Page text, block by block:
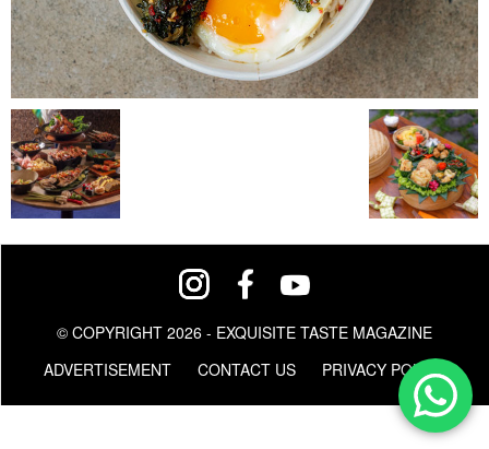
© COPYRIGHT 2026 - EXQUISITE TASTE MAGAZINE
ADVERTISEMENT
CONTACT US PRIVACY POLICY